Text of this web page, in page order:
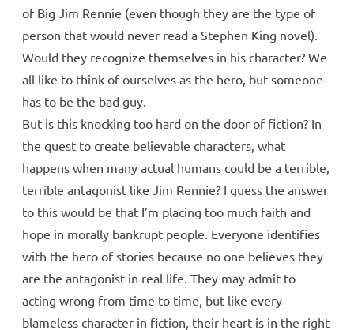
of Big Jim Rennie (even though they are the type of
person that would never read a Stephen King novel).
Would they recognize themselves in his character? We
all like to think of ourselves as the hero, but someone
has to be the bad guy.
But is this knocking too hard on the door of fiction? In
the quest to create believable characters, what
happens when many actual humans could be a terrible,
terrible antagonist like Jim Rennie? I guess the answer
to this would be that I’m placing too much faith and
hope in morally bankrupt people. Everyone identifies
with the hero of stories because no one believes they
are the antagonist in real life. They may admit to
acting wrong from time to time, but like every
blameless character in fiction, their heart is in the right